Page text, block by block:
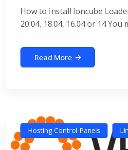
How to Install Ioncube
20.04, 18.04, 16.04 or 14 You
Read More
Hosting Control Panels